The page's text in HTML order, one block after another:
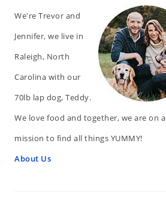
We're Trevor and
Jennifer, we live in
Raleigh, North
Carolina with our
70lb lap dog, Teddy.
We love food and together, we are on a
mission to find all things YUMMY!
About Us